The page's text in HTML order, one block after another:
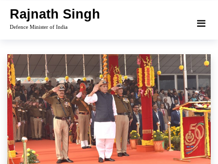
content
Rajnath Singh
Defence Minister of India